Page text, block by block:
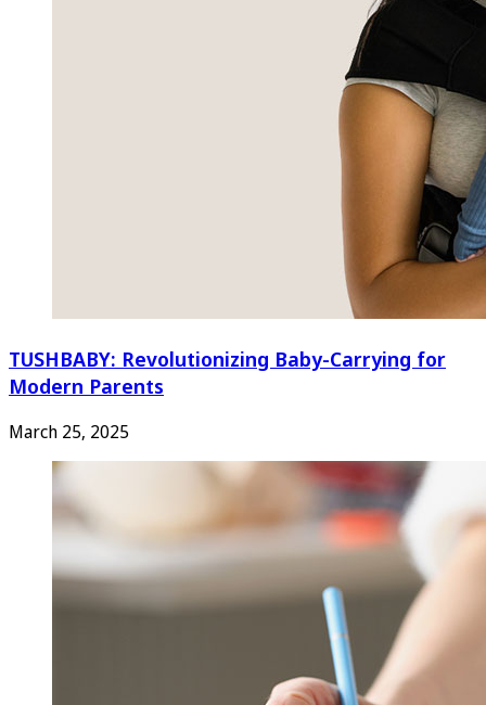
TUSHBABY: Revolutionizing Baby-Carrying for
Modern Parents
March 25, 2025